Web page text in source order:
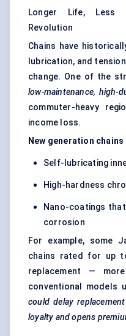
Longer Life, Less
Revolution
Chains have
lubrication, and
change. One of the
low-maintenance, high-
commuter-heavy
income loss.
New generation chains
Self-lubricating
High-hardness
Nano-coatings
corrosion
For example, some
chains rated for up
replacement —
conventional models
could delay
loyalty and opens